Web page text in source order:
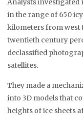
in the range of 650
kilometers from west
twentieth century
declassified
satellites.
They made a
into 3D models that
heights of ice sheets